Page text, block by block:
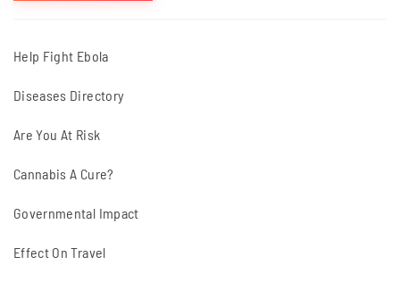
Help Fight Ebola
Diseases Directory
Are You At Risk
Cannabis A Cure?
Governmental Impact
Effect On Travel